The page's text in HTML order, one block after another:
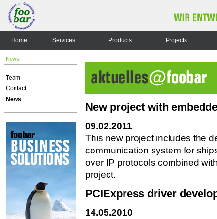
Home Services Products Projects
News
Team
Contact
News
New project with
09.02.2011
This new project includes the
communication system for
over IP protocols combined
project.
PCIExpress driver
14.05.2010